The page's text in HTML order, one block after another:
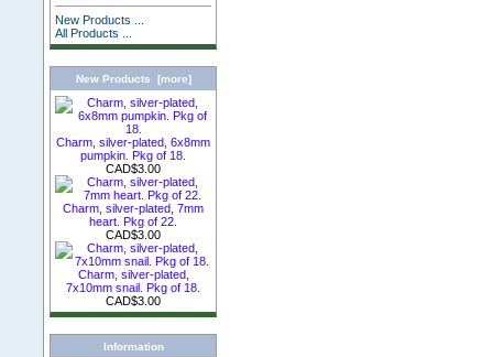
New Products ...
All Products ...
New Products [more]
Charm, silver-plated, 6x8mm
pumpkin. Pkg of 18.
CAD$3.00
Charm, silver-plated, 7mm
heart. Pkg of 22.
CAD$3.00
Charm, silver-plated,
7x10mm snail. Pkg of 18.
CAD$3.00
Information